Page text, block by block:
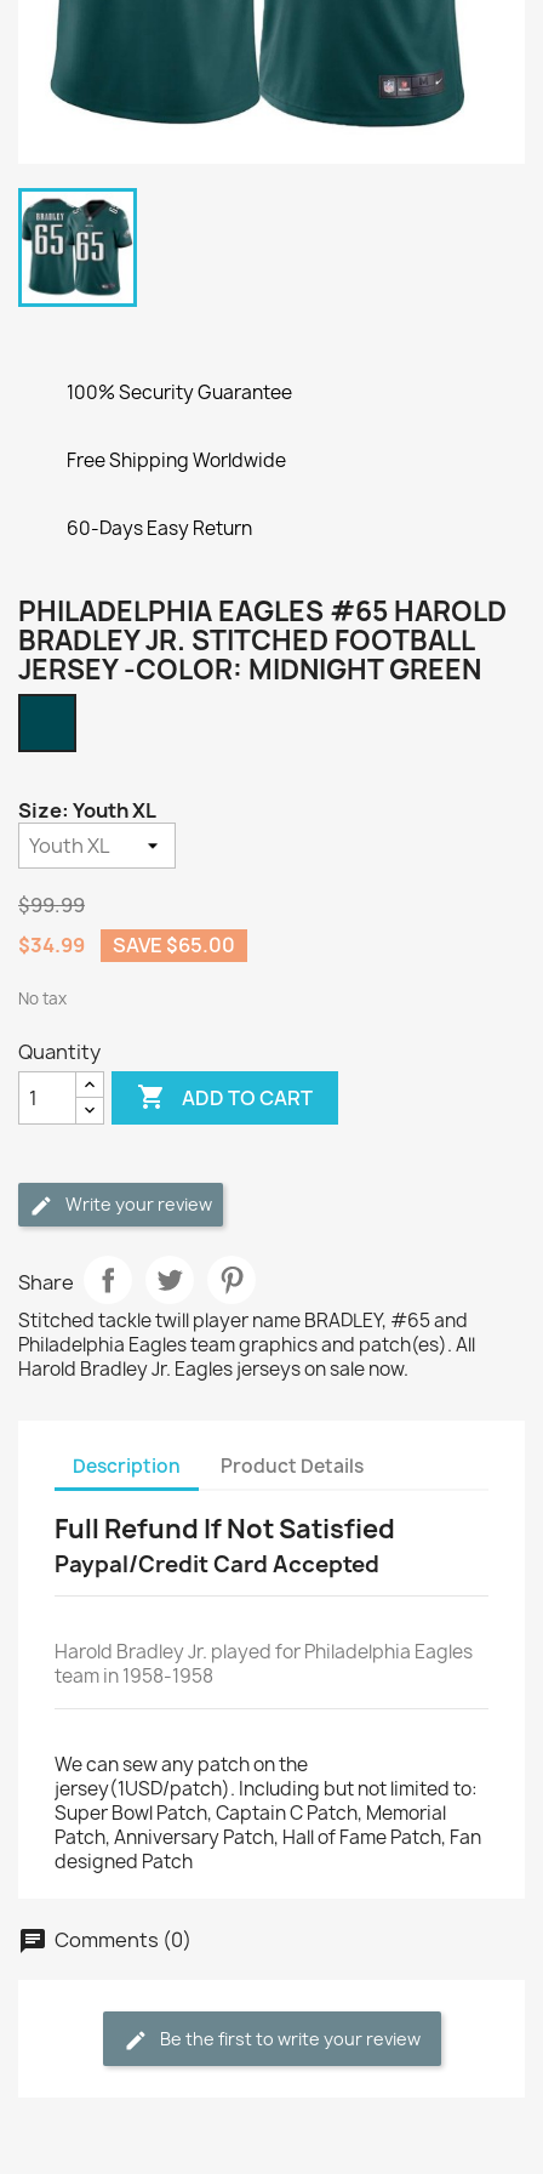
100% Security Guarantee
Free Shipping Worldwide
60-Days Easy Return
PHILADELPHIA EAGLES #65 HAROLD
BRADLEY JR. STITCHED FOOTBALL
JERSEY -COLOR: MIDNIGHT GREEN
Size: Youth XL
$99.99
$34.99
SAVE $65.00
No tax
Quantity
 ADD TO CART
Write your review
Share
Stitched tackle twill player name BRADLEY, #65 and
Philadelphia Eagles team graphics and patch(es). All
Harold Bradley Jr. Eagles jerseys on sale now.
Description Product Details
Full Refund If Not Satisfied
Paypal/Credit Card Accepted
Harold Bradley Jr. played for Philadelphia Eagles
team in 1958-1958
We can sew any patch on the
jersey(1USD/patch). Including but not limited to:
Super Bowl Patch, Captain C Patch, Memorial
Patch, Anniversary Patch, Hall of Fame Patch, Fan
designed Patch
Comments (0)
Be the first to write your review